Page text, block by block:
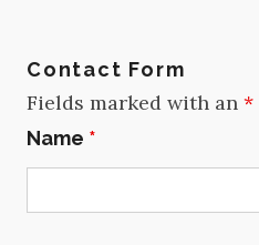
Contact Form
Fields marked with an *
Name *